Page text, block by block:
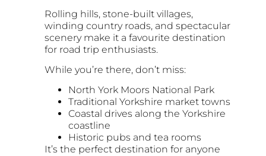
Rolling hills, stone-built villages,
winding country roads, and spectacular
scenery make it a favourite destination
for road trip enthusiasts.
While you’re there, don’t miss:
North York Moors National Park
Traditional Yorkshire market towns
Coastal drives along the Yorkshire
coastline
Historic pubs and tea rooms
It’s the perfect destination for anyone